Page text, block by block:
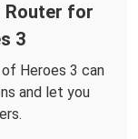
Router for
3
Heroes 3 can
and let you